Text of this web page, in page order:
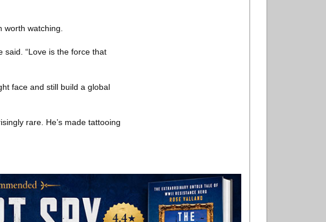
worth watching.
said. “Love is the force that
face and still build a global
rare. He’s made tattooing